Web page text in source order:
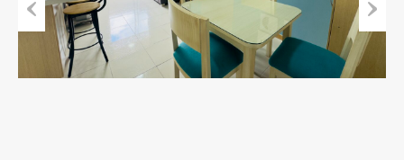
Previous Next